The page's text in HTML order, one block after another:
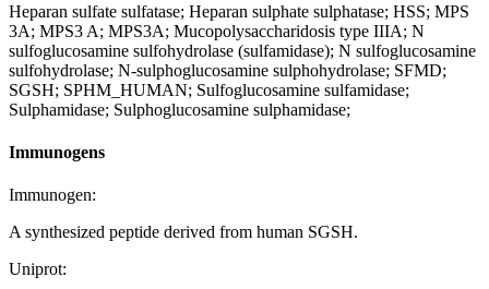
Heparan sulfate sulfatase; Heparan sulphate sulphatase; HSS; MPS
3A; MPS3 A; MPS3A; Mucopolysaccharidosis type IIIA; N
sulfoglucosamine sulfohydrolase (sulfamidase); N sulfoglucosamine
sulfohydrolase; N-sulphoglucosamine sulphohydrolase; SFMD;
SGSH; SPHM_HUMAN; Sulfoglucosamine sulfamidase;
Sulphamidase; Sulphoglucosamine sulphamidase;
Immunogens
Immunogen:
A synthesized peptide derived from human SGSH.
Uniprot: